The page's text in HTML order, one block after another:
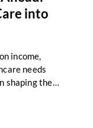
into
income,
needs
shaping the
possibility